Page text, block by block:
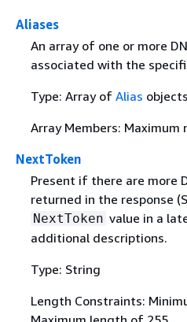
Aliases
An array of one or more
associated with the
Type: Array of Alias objects
Array Members:
NextToken
Present if there are more
returned in the response
NextToken value in a
additional descriptions.
Type: String
Length Constraints: